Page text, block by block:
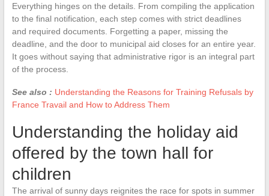
Everything hinges on the details. From compiling the application
to the final notification, each step comes with strict deadlines
and required documents. Forgetting a paper, missing the
deadline, and the door to municipal aid closes for an entire year.
It goes without saying that administrative rigor is an integral part
of the process.
See also : Understanding the Reasons for Training Refusals by
France Travail and How to Address Them
Understanding the holiday aid
offered by the town hall for
children
The arrival of sunny days reignites the race for spots in summer